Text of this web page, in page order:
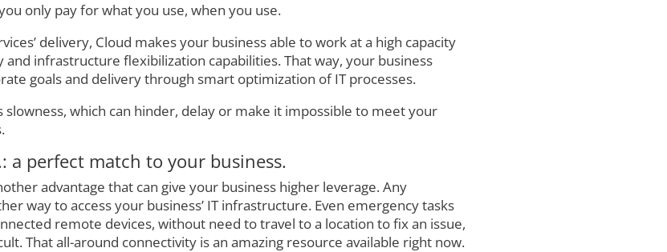
only pay for what you use, when you use.
delivery, Cloud makes your business able to work at a high capacity
and infrastructure flexibilization capabilities. That way, your business
goals and delivery through smart optimization of IT processes.
slowness, which can hinder, delay or make it impossible to meet your
a perfect match to your business.
advantage that can give your business higher leverage. Any
way to access your business’ IT infrastructure. Even emergency tasks
remote devices, without need to travel to a location to fix an issue,
That all-around connectivity is an amazing resource available right now.